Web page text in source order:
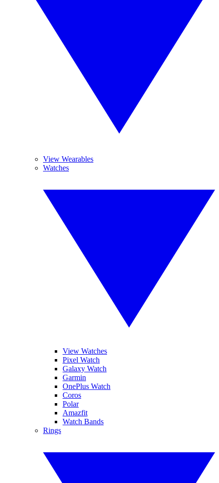
View Wearables
Watches
View Watches
Pixel Watch
Galaxy Watch
Garmin
OnePlus Watch
Coros
Polar
Amazfit
Watch Bands
Rings